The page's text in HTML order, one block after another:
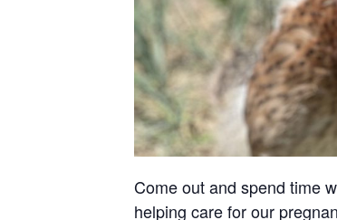
Come out and spend time
helping care for our